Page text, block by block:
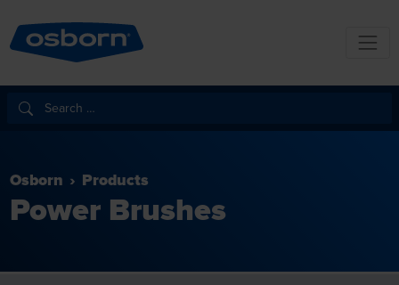
Osborn Products
Power Brushes